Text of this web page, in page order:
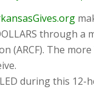
through
(ARCF). The
during this